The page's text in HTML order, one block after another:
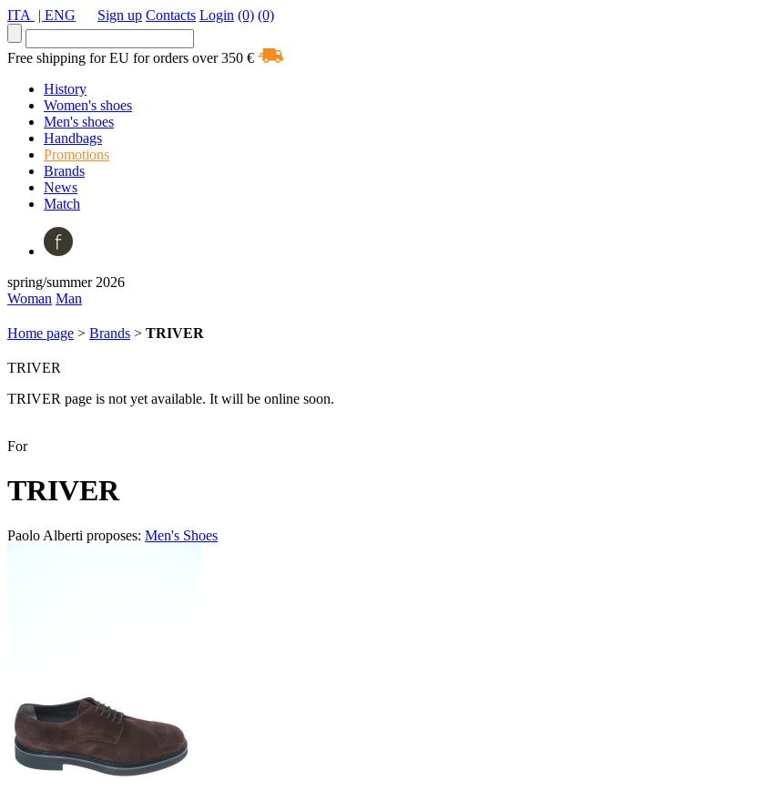
ITA | ENG Sign up Contacts Login (0) (0)
Free shipping for EU for orders over 350 €
History
Women's shoes
Men's shoes
Handbags
Promotions
Brands
News
Match
spring/summer 2026
Woman Man
Home page > Brands > TRIVER
TRIVER
TRIVER page is not yet available. It will be online soon.
For
TRIVER
Paolo Alberti proposes: Men's Shoes